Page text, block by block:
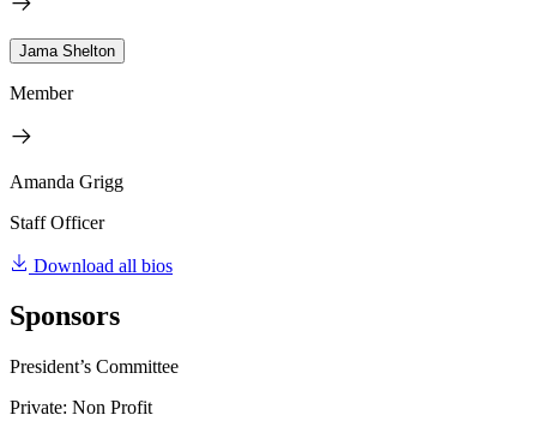
Jama Shelton
Member
Amanda Grigg
Staff Officer
Download all bios
Sponsors
President’s Committee
Private: Non Profit